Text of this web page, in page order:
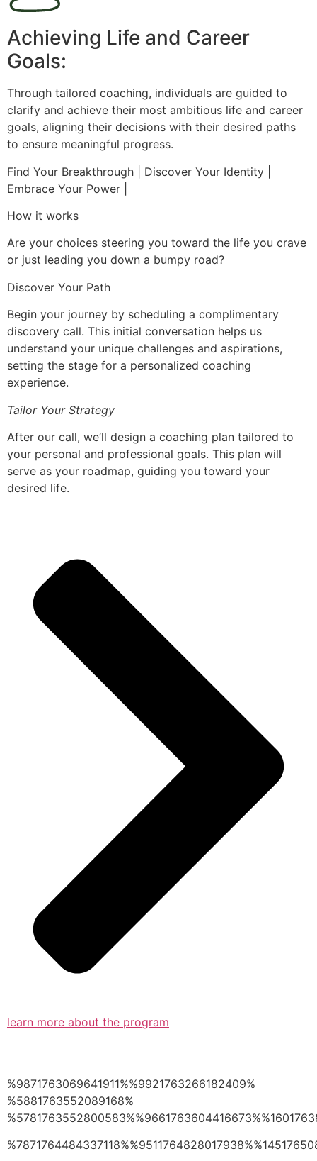
Achieving Life and Career
Goals:
Through tailored coaching, individuals are guided to
clarify and achieve their most ambitious life and career
goals, aligning their decisions with their desired paths
to ensure meaningful progress.
Find Your Breakthrough | Discover Your Identity |
Embrace Your Power |
How it works
Are your choices steering you toward the life you crave
or just leading you down a bumpy road?
Discover Your Path
Begin your journey by scheduling a complimentary
discovery call. This initial conversation helps us
understand your unique challenges and aspirations,
setting the stage for a personalized coaching
experience.
Tailor Your Strategy
After our call, we’ll design a coaching plan tailored to
your personal and professional goals. This plan will
serve as your roadmap, guiding you toward your
desired life.
learn more about the program
%9871763069641911%%9921763266182409%
%5881763552089168%